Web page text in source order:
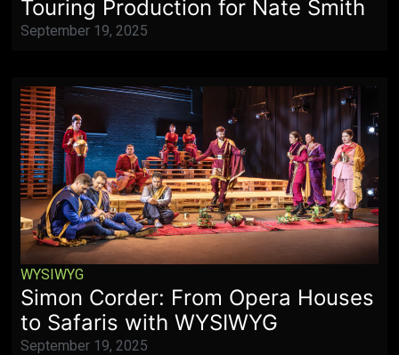
Touring Production for Nate Smith
September 19, 2025
WYSIWYG
Simon Corder: From Opera Houses
to Safaris with WYSIWYG
September 19, 2025